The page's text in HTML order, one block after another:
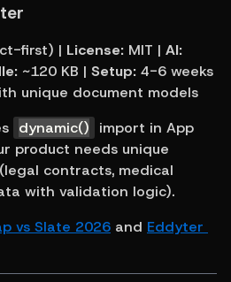
first) | License: MIT | AI:
~120 KB | Setup: 4-6 weeks
unique document models
dynamic()
import in App
product needs unique
contracts, medical
with validation logic).
vs Slate 2026 and Eddyter